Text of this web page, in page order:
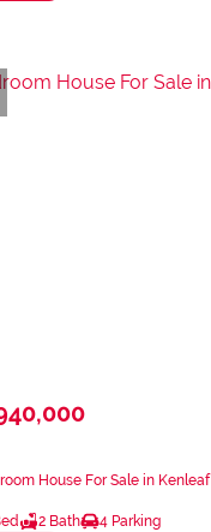
House For Sale in Kenleaf
2 Bath 4 Parking